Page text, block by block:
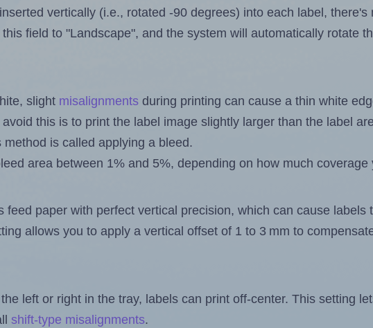
vertically (i.e., rotated -90 degrees) into each label, there's
field to "Landscape", and the system will automatically rotate
slight misalignments during printing can cause a thin white
this is to print the label image slightly larger than the label
is called applying a bleed.
area between 1% and 5%, depending on how much coverage
feed paper with perfect vertical precision, which can cause labels
allows you to apply a vertical offset of 1 to 3 mm to
left or right in the tray, labels can print off-center. This setting
shift-type misalignments.